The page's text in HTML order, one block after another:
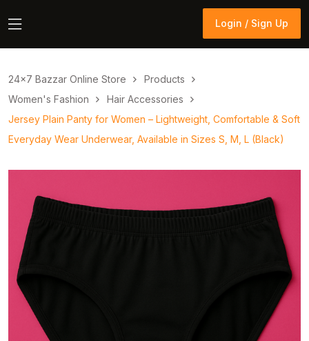
Login / Sign Up
24×7 Bazzar Online Store
Products
Women's Fashion
Hair Accessories
Jersey Plain Panty for Women – Lightweight, Comfortable & Soft
Everyday Wear Underwear, Available in Sizes S, M, L (Black)